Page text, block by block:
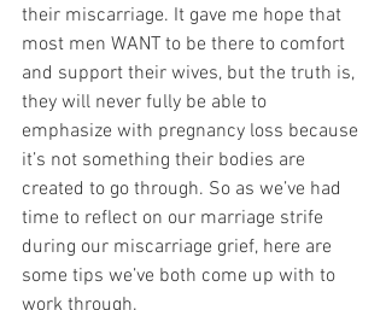
their miscarriage. It gave me hope that
most men WANT to be there to comfort
and support their wives, but the truth is,
they will never fully be able to
emphasize with pregnancy loss because
it’s not something their bodies are
created to go through. So as we’ve had
time to reflect on our marriage strife
during our miscarriage grief, here are
some tips we’ve both come up with to
work through.